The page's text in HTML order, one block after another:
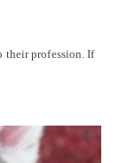
their profession. If